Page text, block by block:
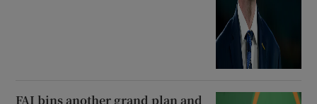
FAI bins another grand plan and